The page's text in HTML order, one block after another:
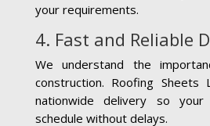
your requirements.
4. Fast and Reliable
We understand the
construction. Roofing
nationwide delivery so
schedule without delays.